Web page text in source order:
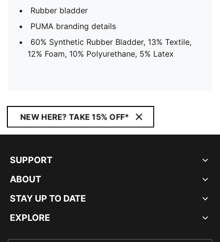
Rubber bladder
PUMA branding details
60% Synthetic Rubber Bladder, 13% Textile,
12% Foam, 10% Polyurethane, 5% Latex
NEW HERE? TAKE 15% OFF*
SUPPORT
ABOUT
STAY UP TO DATE
EXPLORE